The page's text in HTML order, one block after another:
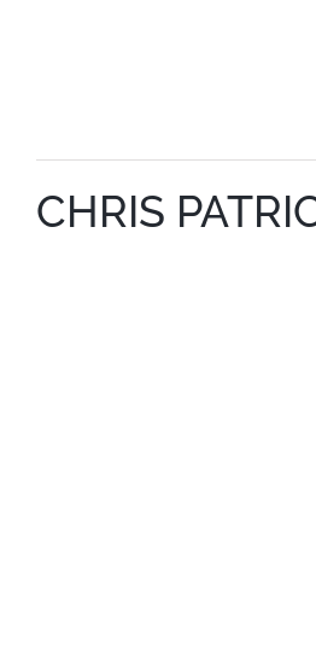
CHRIS